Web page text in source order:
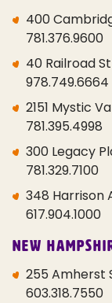
400
781.376.9600
40 Railroad
978.749.6664
2151 Mystic
781.395.4998
300 Legacy
781.329.7100
348 Harrison
617.904.1000
New
255 Amherst
603.318.7550